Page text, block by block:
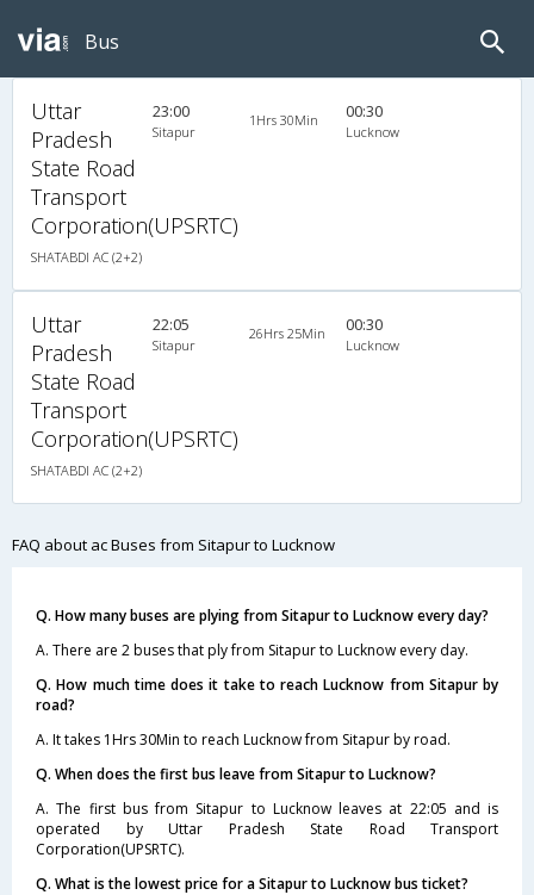
Bus
Uttar
Pradesh
State Road
Transport
Corporation(UPSRTC)
SHATABDI AC (2+2)
23:00
Sitapur
1Hrs 30Min 00:30
Lucknow
Uttar
Pradesh
State Road
Transport
Corporation(UPSRTC)
SHATABDI AC (2+2)
22:05
Sitapur
26Hrs 25Min 00:30
Lucknow
FAQ about ac Buses from Sitapur to Lucknow
Q. How many buses are plying from Sitapur to Lucknow every day?
A. There are 2 buses that ply from Sitapur to Lucknow every day.
Q. How much time does it take to reach Lucknow from Sitapur by
road?
A. It takes 1Hrs 30Min to reach Lucknow from Sitapur by road.
Q. When does the first bus leave from Sitapur to Lucknow?
A. The first bus from Sitapur to Lucknow leaves at 22:05 and is
operated by Uttar Pradesh State Road Transport
Corporation(UPSRTC).
Q. What is the lowest price for a Sitapur to Lucknow bus ticket?